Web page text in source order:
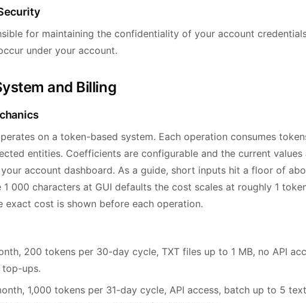
for maintaining the confidentiality of your account
under your account.
and Billing
on a token-based system. Each operation consumes
entities. Coefficients are configurable and the current values
your account dashboard. As a guide, short inputs hit a floor of
1 000 characters at GUI defaults the cost scales at roughly 1
exact cost is shown before each operation.
200 tokens per 30-day cycle, TXT files up to 1 MB, no API
top-ups.
1,000 tokens per 31-day cycle, API access, batch up to 5